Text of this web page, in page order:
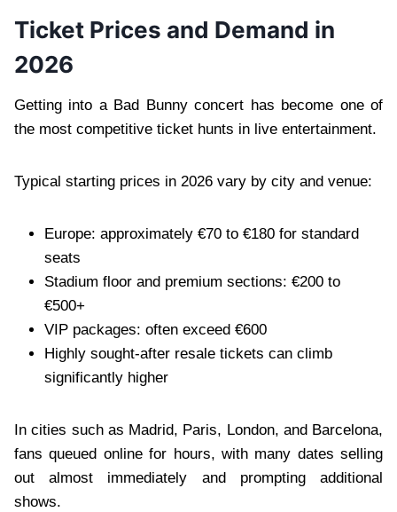
Ticket Prices and Demand in
2026
Getting into a Bad Bunny concert has become one of
the most competitive ticket hunts in live entertainment.
Typical starting prices in 2026 vary by city and venue:
Europe: approximately €70 to €180 for standard
seats
Stadium floor and premium sections: €200 to
€500+
VIP packages: often exceed €600
Highly sought-after resale tickets can climb
significantly higher
In cities such as Madrid, Paris, London, and Barcelona,
fans queued online for hours, with many dates selling
out almost immediately and prompting additional
shows.